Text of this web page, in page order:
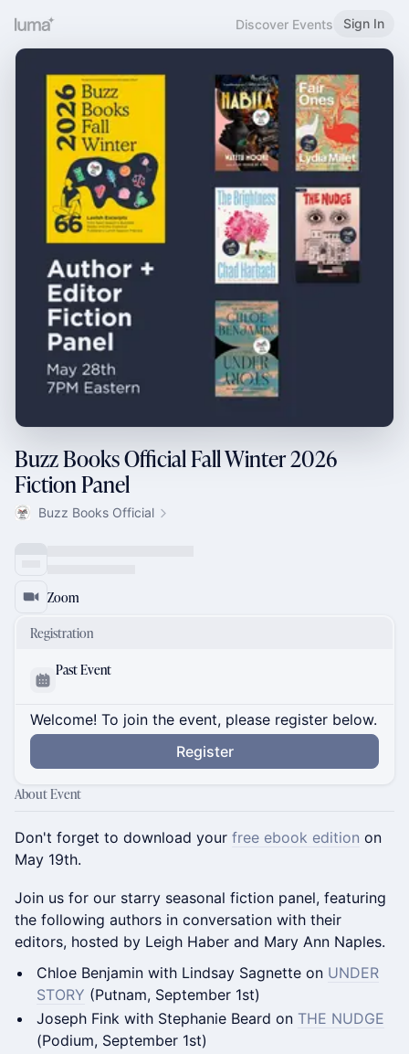
Discover Events Sign In
Buzz Books Official Fall Winter 2026
Fiction Panel
Buzz Books Official
Zoom
Registration
Past Event
Welcome! To join the event, please register below.
Register
About Event
Don't forget to download your free ebook edition on
May 19th.
Join us for our starry seasonal fiction panel, featuring
the following authors in conversation with their
editors, hosted by Leigh Haber and Mary Ann Naples.
Chloe Benjamin with Lindsay Sagnette on UNDER
STORY (Putnam, September 1st)
Joseph Fink with Stephanie Beard on THE NUDGE
(Podium, September 1st)